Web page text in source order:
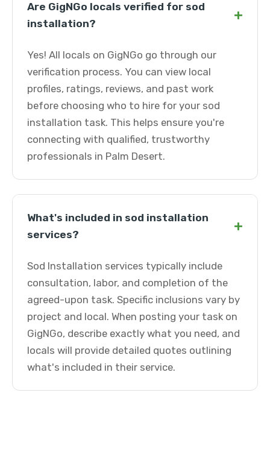
Are GigNGo locals verified for sod
installation?
+
Yes! All locals on GigNGo go through our
verification process. You can view local
profiles, ratings, reviews, and past work
before choosing who to hire for your sod
installation task. This helps ensure you're
connecting with qualified, trustworthy
professionals in Palm Desert.
What's included in sod installation
services?
+
Sod Installation services typically include
consultation, labor, and completion of the
agreed-upon task. Specific inclusions vary by
project and local. When posting your task on
GigNGo, describe exactly what you need, and
locals will provide detailed quotes outlining
what's included in their service.